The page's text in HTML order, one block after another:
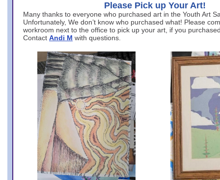
Please Pick up Your Art!
Many thanks to everyone who purchased art in the Youth Art
Unfortunately, We don’t know who purchased what! Please
workroom next to the office to pick up your art, if you
Contact Andi M with questions.